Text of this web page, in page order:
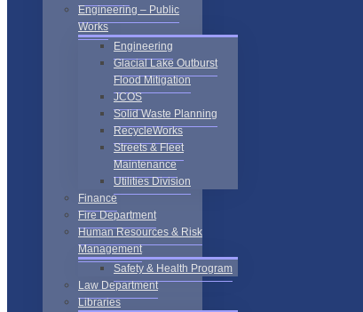
Engineering – Public
Works
Engineering
Glacial Lake Outburst
Flood Mitigation
JCOS
Solid Waste Planning
RecycleWorks
Streets & Fleet
Maintenance
Utilities Division
Finance
Fire Department
Human Resources & Risk
Management
Safety & Health Program
Law Department
Libraries